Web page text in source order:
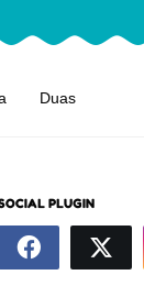
Duas
PLUGIN